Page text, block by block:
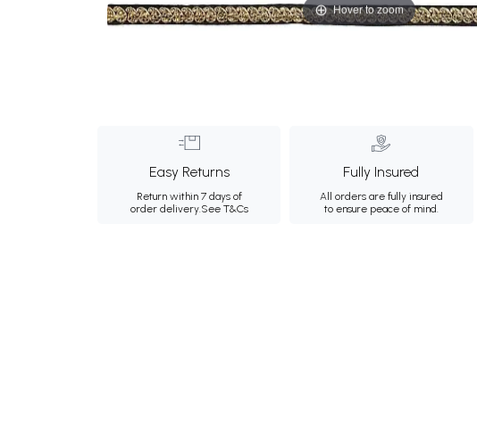
Hover to zoom
Easy Returns
Return within 7 days of
order delivery.See T&Cs
Fully Insured
All orders are fully insured
to ensure peace of mind.